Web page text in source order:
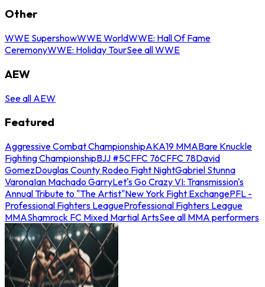
Other
WWE SupershowWWE WorldWWE: Hall Of Fame
CeremonyWWE: Holiday TourSee all WWE
AEW
See all AEW
Featured
Aggressive Combat ChampionshipAKA19 MMABare Knuckle
Fighting ChampionshipBJJ #5CFFC 76CFFC 78David
GomezDouglas County Rodeo Fight NightGabriel Stunna
VaronaIan Machado GarryLet's Go Crazy VI: Transmission's
Annual Tribute to "The Artist"New York Fight ExchangePFL -
Professional Fighters LeagueProfessional Fighters League
MMAShamrock FC Mixed Martial ArtsSee all MMA performers